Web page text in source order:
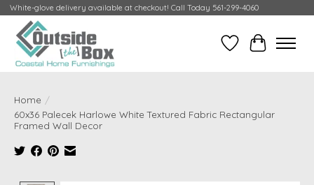
White-glove delivery available at checkout! Call Today 561-299-4060
Wish ListCart
Home /
60x36 Palecek Harlowe White Textured Fabric Rectangular
Framed Wall Decor